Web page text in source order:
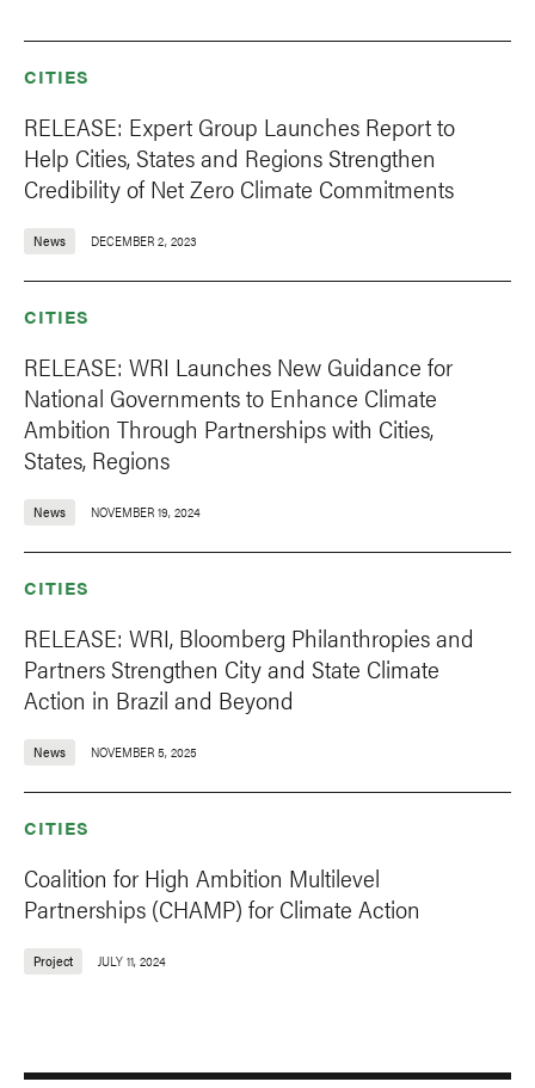
CITIES
RELEASE: Expert Group Launches Report to
Help Cities, States and Regions Strengthen
Credibility of Net Zero Climate Commitments
News DECEMBER 2, 2023
CITIES
RELEASE: WRI Launches New Guidance for
National Governments to Enhance Climate
Ambition Through Partnerships with Cities,
States, Regions
News NOVEMBER 19, 2024
CITIES
RELEASE: WRI, Bloomberg Philanthropies and
Partners Strengthen City and State Climate
Action in Brazil and Beyond
News NOVEMBER 5, 2025
CITIES
Coalition for High Ambition Multilevel
Partnerships (CHAMP) for Climate Action
Project JULY 11, 2024